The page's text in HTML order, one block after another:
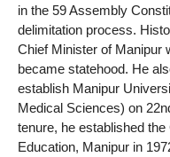
in the 59 Assembly
delimitation process.
Chief Minister of Manipur
became statehood. He
establish Manipur
Medical Sciences) on
tenure, he established
Education, Manipur in